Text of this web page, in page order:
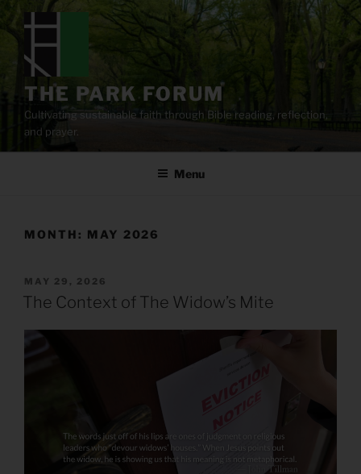
content
THE PARK FORUM
Cultivating sustainable faith through Bible reading, reflection,
and prayer.
Menu
MONTH: MAY 2026
POSTED
ON
MAY 29, 2026
The Context of The Widow’s Mite